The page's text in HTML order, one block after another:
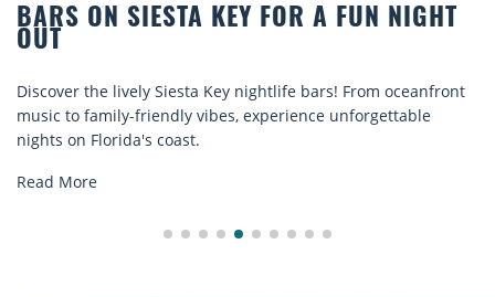
BARS ON SIESTA KEY FOR A FUN NIGHT
OUT
Discover the lively Siesta Key nightlife bars! From oceanfront
music to family-friendly vibes, experience unforgettable
nights on Florida's coast.
Read More